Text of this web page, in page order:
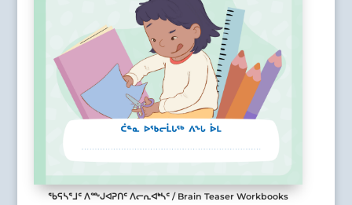
ᖃᕋᓴᕐᒧᑦ ᐱᖖᒍᐊᕈᑎᑦ ᐱᓕᕆᐊᒃᓴᑦ / Brain Teaser Workbooks